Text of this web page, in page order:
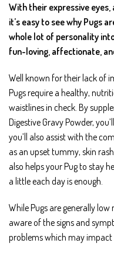
With their expressive
it’s easy to see why Pugs
whole lot of personality
fun-loving, affectionate,
Well known for their lack of
Pugs require a healthy,
waistlines in check. By
Digestive Gravy Powder,
you’ll also assist with the
as an upset tummy, skin
also helps your Pug to stay
a little each day is enough.
While Pugs are generally
aware of the signs and
problems which may impact